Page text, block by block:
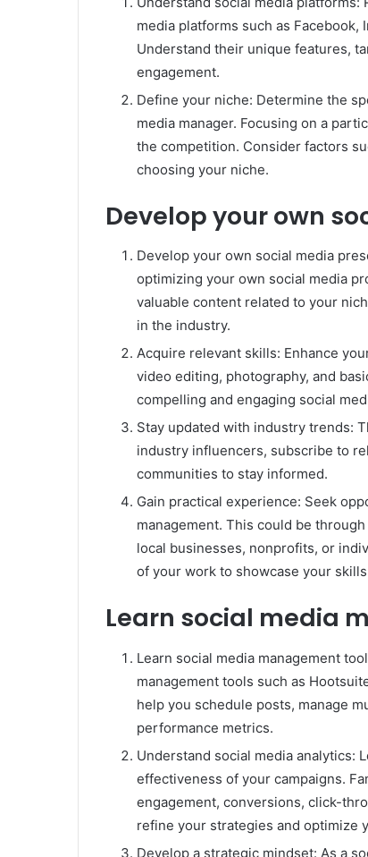
media platforms such as Facebook,
Understand their unique features,
engagement.
Define your niche: Determine the
media manager. Focusing on a
the competition. Consider factors
choosing your niche.
Develop your own
Develop your own social media
optimizing your own social media
valuable content related to your
in the industry.
Acquire relevant skills: Enhance
video editing, photography, and
compelling and engaging social
Stay updated with industry trends:
industry influencers, subscribe to
communities to stay informed.
Gain practical experience: Seek
management. This could be
local businesses, nonprofits, or
of your work to showcase your
Learn social media
Learn social media management
management tools such as
help you schedule posts, manage
performance metrics.
Understand social media analytics:
effectiveness of your campaigns.
engagement, conversions, click-
refine your strategies and optimize
Develop a strategic mindset: As a